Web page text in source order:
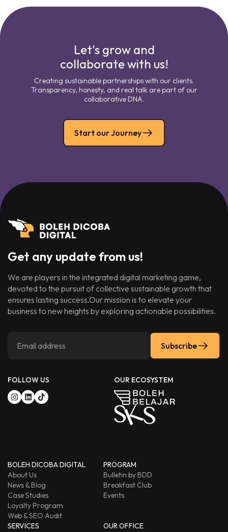
Let's grow and
collaborate with us!
Creating sustainable partnerships with our clients.
Transparency, honesty, and real talk are part of our
collaborative DNA.
Start our Journey
Get any update from us!
We are players in the integrated digital marketing game,
devoted to the pursuit of collective sustainable growth that
ensures lasting success.Our mission is to elevate your
business to new heights by exploring actionable possibilities.
Subscribe
FOLLOW US OUR ECOSYSTEM
BOLEH DICOBA DIGITAL
About Us
News & Blog
Case Studies
Loyalty Program
Web & SEO Audit
PROGRAM
Bulletin by BDD
Breakfast Club
Events
SERVICES
OUR OFFICE